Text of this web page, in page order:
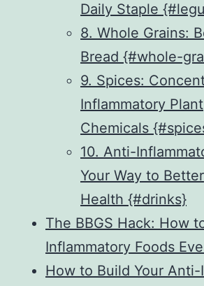
Daily Staple
8. Whole Grains:
Bread {#whole-
9. Spices:
Inflammatory Plant
Chemicals
10. Anti-
Your Way to Better
Health {#drinks}
The BBGS Hack: How
Inflammatory Foods
How to Build Your